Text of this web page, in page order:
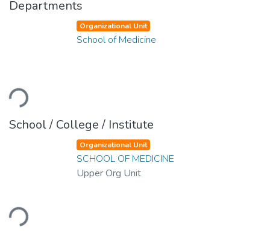
Departments
Loading...
Organizational Unit
School of Medicine
School / College / Institute
Loading...
Organizational Unit
SCHOOL OF MEDICINE
Upper Org Unit